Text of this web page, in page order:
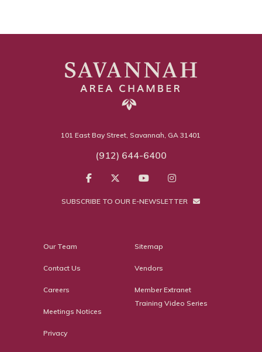
101 East Bay Street, Savannah, GA 31401
(912) 644-6400
SUBSCRIBE TO OUR E-NEWSLETTER
Our Team
Contact Us
Careers
Meetings Notices
Privacy
Sitemap
Vendors
Member Extranet
Training Video Series